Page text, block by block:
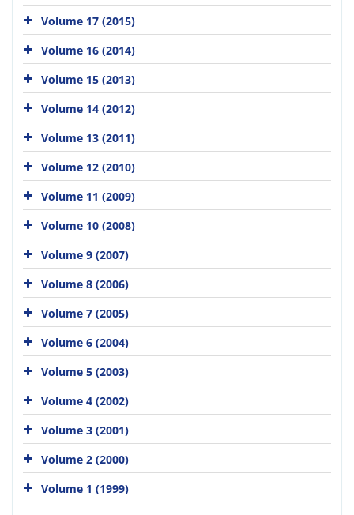
Volume 17 (2015)
Volume 16 (2014)
Volume 15 (2013)
Volume 14 (2012)
Volume 13 (2011)
Volume 12 (2010)
Volume 11 (2009)
Volume 10 (2008)
Volume 9 (2007)
Volume 8 (2006)
Volume 7 (2005)
Volume 6 (2004)
Volume 5 (2003)
Volume 4 (2002)
Volume 3 (2001)
Volume 2 (2000)
Volume 1 (1999)